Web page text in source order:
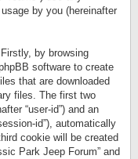
by you (hereinafter
by browsing
software to create
that are downloaded
files. The first two
“user-id”) and an
id”), automatically
cookie will be created
Park Jeep Forum” and